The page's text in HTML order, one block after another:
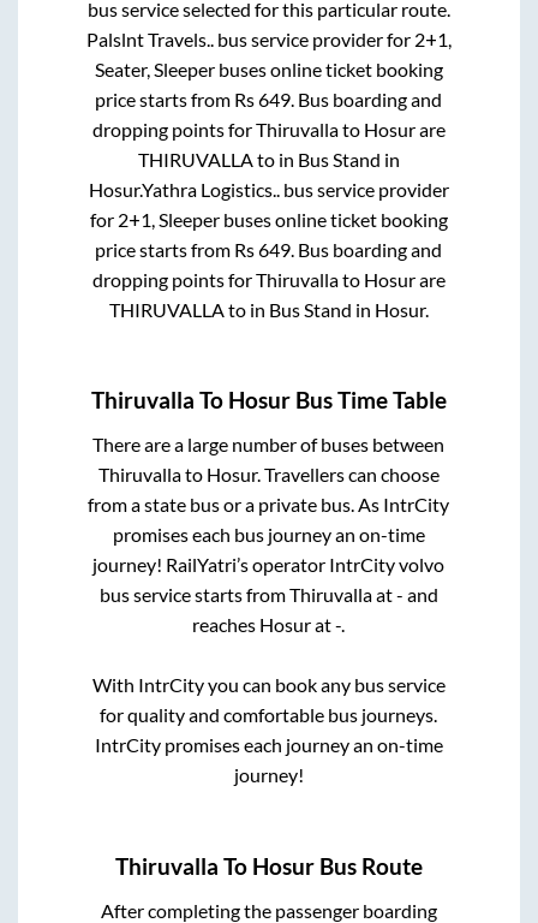
bus service selected for this particular route.
Palslnt Travels.. bus service provider for 2+1,
Seater, Sleeperbuses online ticket booking
price starts from Rs649 . Bus boarding and
dropping points forThiruvallato Hosurare
THIRUVALLA to in Bus Stand in
Hosur.Yathra Logistics.. bus service provider
for 2+1, Sleeperbuses online ticket booking
price starts from Rs649 . Bus boarding and
dropping points forThiruvallato Hosurare
THIRUVALLA to in Bus Stand in Hosur.
Thiruvalla To Hosur Bus Time Table
There are a large number of buses between
Thiruvallato Hosur. Travellers can choose
from a state bus or a private bus. As IntrCity
promises each bus journey an on-time
journey! RailYatri’s operator IntrCity volvo
bus service starts fromThiruvallaat- and
reaches Hosurat-.
With IntrCity you can book any bus service
for quality and comfortable bus journeys.
IntrCity promises each journey an on-time
journey!
Thiruvalla To Hosur Bus Route
After completing the passenger boarding